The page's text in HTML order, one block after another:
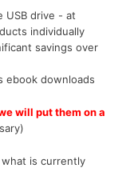
USB drive - at
individually
savings over
ebook downloads
will put them on a
is currently